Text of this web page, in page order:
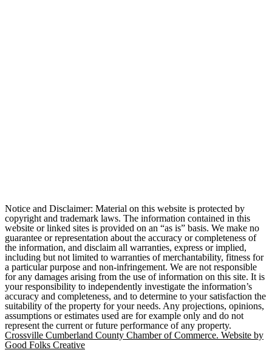
Notice and Disclaimer: Material on this website is protected by
copyright and trademark laws. The information contained in this
website or linked sites is provided on an “as is” basis. We make no
guarantee or representation about the accuracy or completeness of
the information, and disclaim all warranties, express or implied,
including but not limited to warranties of merchantability, fitness for
a particular purpose and non-infringement. We are not responsible
for any damages arising from the use of information on this site. It is
your responsibility to independently investigate the information’s
accuracy and completeness, and to determine to your satisfaction the
suitability of the property for your needs. Any projections, opinions,
assumptions or estimates used are for example only and do not
represent the current or future performance of any property.
Crossville Cumberland County Chamber of Commerce. Website by
Good Folks Creative